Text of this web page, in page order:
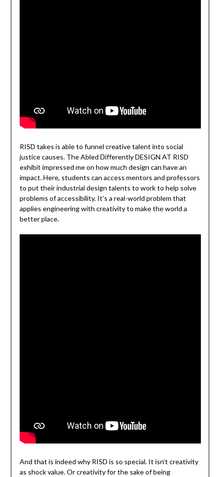
RISD takes is able to funnel creative talent into social
justice causes. The Abled Differently DESIGN AT RISD
exhibit impressed me on how much design can have an
impact. Here, students can access mentors and professors
to put their industrial design talents to work to help solve
problems of accessibility. It’s a real-world problem that
applies engineering with creativity to make the world a
better place.
And that is indeed why RISD is so special. It isn’t creativity
as shock value. Or creativity for the sake of being